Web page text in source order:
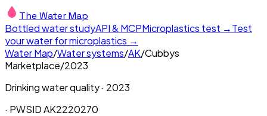
The Water Map
Bottled water studyAPI & MCPMicroplastics test →Test
your water for microplastics →
Water Map/Water systems/AK/Cubbys
Marketplace/2023
Drinking water quality · 2023
· PWSIDAK2220270